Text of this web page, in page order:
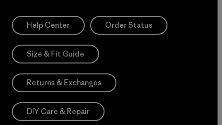
Help Center Order Status
Size & Fit Guide
Returns & Exchanges
DIY Care & Repair